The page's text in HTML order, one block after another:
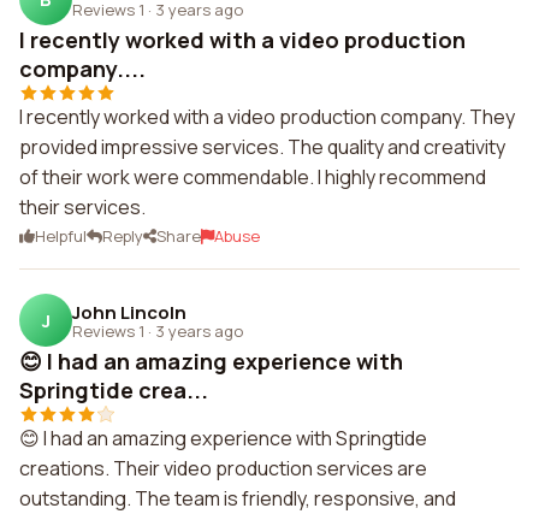
Reviews 1 · 3 years ago
I recently worked with a video production
company....
I recently worked with a video production company. They
provided impressive services. The quality and creativity
of their work were commendable. I highly recommend
their services.
Helpful Reply Share Abuse
J John Lincoln
Reviews 1 · 3 years ago
😊 I had an amazing experience with
Springtide crea...
😊 I had an amazing experience with Springtide
creations. Their video production services are
outstanding. The team is friendly, responsive, and